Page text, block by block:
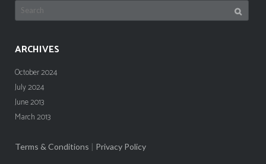
Search
for:
ARCHIVES
October 2024
July 2024
June 2013
March 2013
Terms & Conditions | Privacy Policy